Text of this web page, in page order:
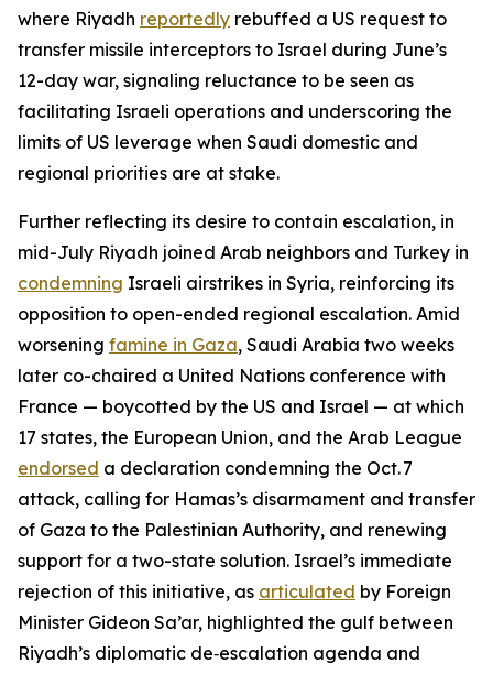
where Riyadh reportedly rebuffed a US request to
transfer missile interceptors to Israel during June’s
12-day war, signaling reluctance to be seen as
facilitating Israeli operations and underscoring the
limits of US leverage when Saudi domestic and
regional priorities are at stake.
Further reflecting its desire to contain escalation, in
mid-July Riyadh joined Arab neighbors and Turkey in
condemning Israeli airstrikes in Syria, reinforcing its
opposition to open-ended regional escalation. Amid
worsening famine in Gaza, Saudi Arabia two weeks
later co-chaired a United Nations conference with
France — boycotted by the US and Israel — at which
17 states, the European Union, and the Arab League
endorsed a declaration condemning the Oct. 7
attack, calling for Hamas’s disarmament and transfer
of Gaza to the Palestinian Authority, and renewing
support for a two-state solution. Israel’s immediate
rejection of this initiative, as articulated by Foreign
Minister Gideon Sa’ar, highlighted the gulf between
Riyadh’s diplomatic de‑escalation agenda and